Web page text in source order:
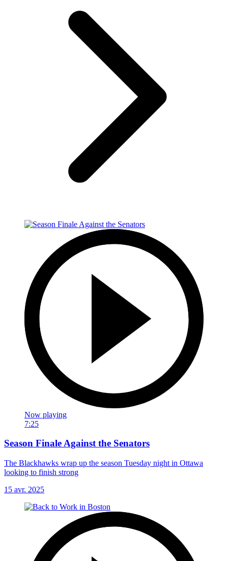
Now playing
7:25
Season Finale Against the Senators
The Blackhawks wrap up the season Tuesday night in Ottawa
looking to finish strong
15 avr. 2025